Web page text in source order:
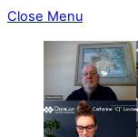
Close Menu